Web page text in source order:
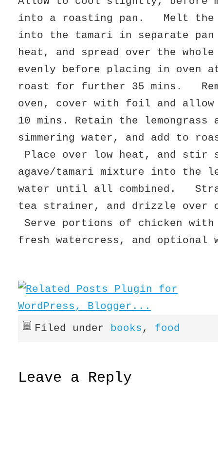
into a roasting pan. Melt the
into the tamari in separate pan
heat, and spread over the whole
evenly before placing in oven
roast for further 35 mins.
oven, cover with foil and
10 mins. Retain the lemongrass
simmering water, and add to
Place over low heat, and stir
agave/tamari mixture into the
water until all combined.
tea strainer, and drizzle
Serve portions of chicken
fresh watercress, and
Filed under books , food
Leave a Reply